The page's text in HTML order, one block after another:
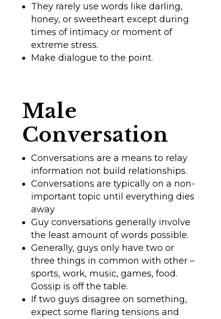
They rarely use words like darling,
honey, or sweetheart except during
times of intimacy or moment of
extreme stress.
Make dialogue to the point.
Male
Conversation
Conversations are a means to relay
information not build relationships.
Conversations are typically on a non-
important topic until everything dies
away
Guy conversations generally involve
the least amount of words possible.
Generally, guys only have two or
three things in common with other –
sports, work, music, games, food.
Gossip is off the table.
If two guys disagree on something,
expect some flaring tensions and